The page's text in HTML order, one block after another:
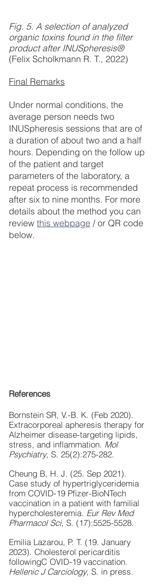
Fig. 5. A selection of analyzed
organic toxins found in the filter
product after INUSpheresis®
(Felix Scholkmann R. T., 2022)
Final Remarks
Under normal conditions, the
average person needs two
INUSpheresis sessions that are of
a duration of about two and a half
hours. Depending on the follow up
of the patient and target
parameters of the laboratory, a
repeat process is recommended
after six to nine months. For more
details about the method you can
review this webpage / or QR code
below.
References
Bornstein SR, V.-B. K. (Feb 2020).
Extracorporeal apheresis therapy for
Alzheimer disease-targeting lipids,
stress, and inflammation. Mol
Psychiatry, S. 25(2):275-282.
Cheung B, H. J. (25. Sep 2021).
Case study of hypertriglyceridemia
from COVID-19 Pfizer-BioNTech
vaccination in a patient with familial
hypercholesteremia. Eur Rev Med
Pharmacol Sci, S. (17):5525-5528.
Emilia Lazarou, P. T. (19. January
2023). Cholesterol pericarditis
followingC OVID-19 vaccination.
Hellenic J Carciology, S. in press.